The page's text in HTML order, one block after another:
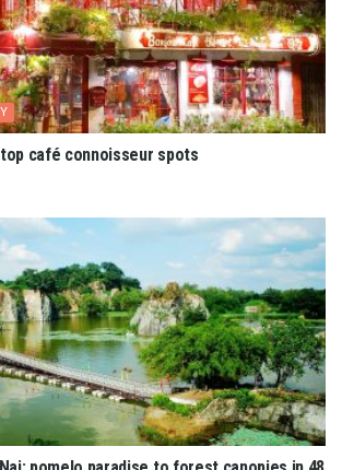
top café connoisseur spots